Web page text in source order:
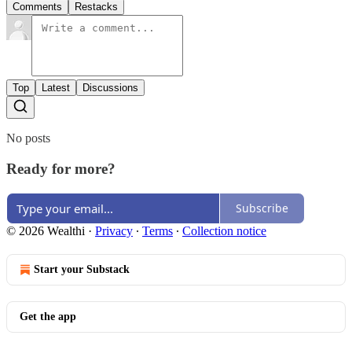
Comments Restacks
Top Latest Discussions
No posts
Ready for more?
Subscribe
© 2026 Wealthi · Privacy ∙ Terms ∙ Collection notice
Start your Substack
Get the app